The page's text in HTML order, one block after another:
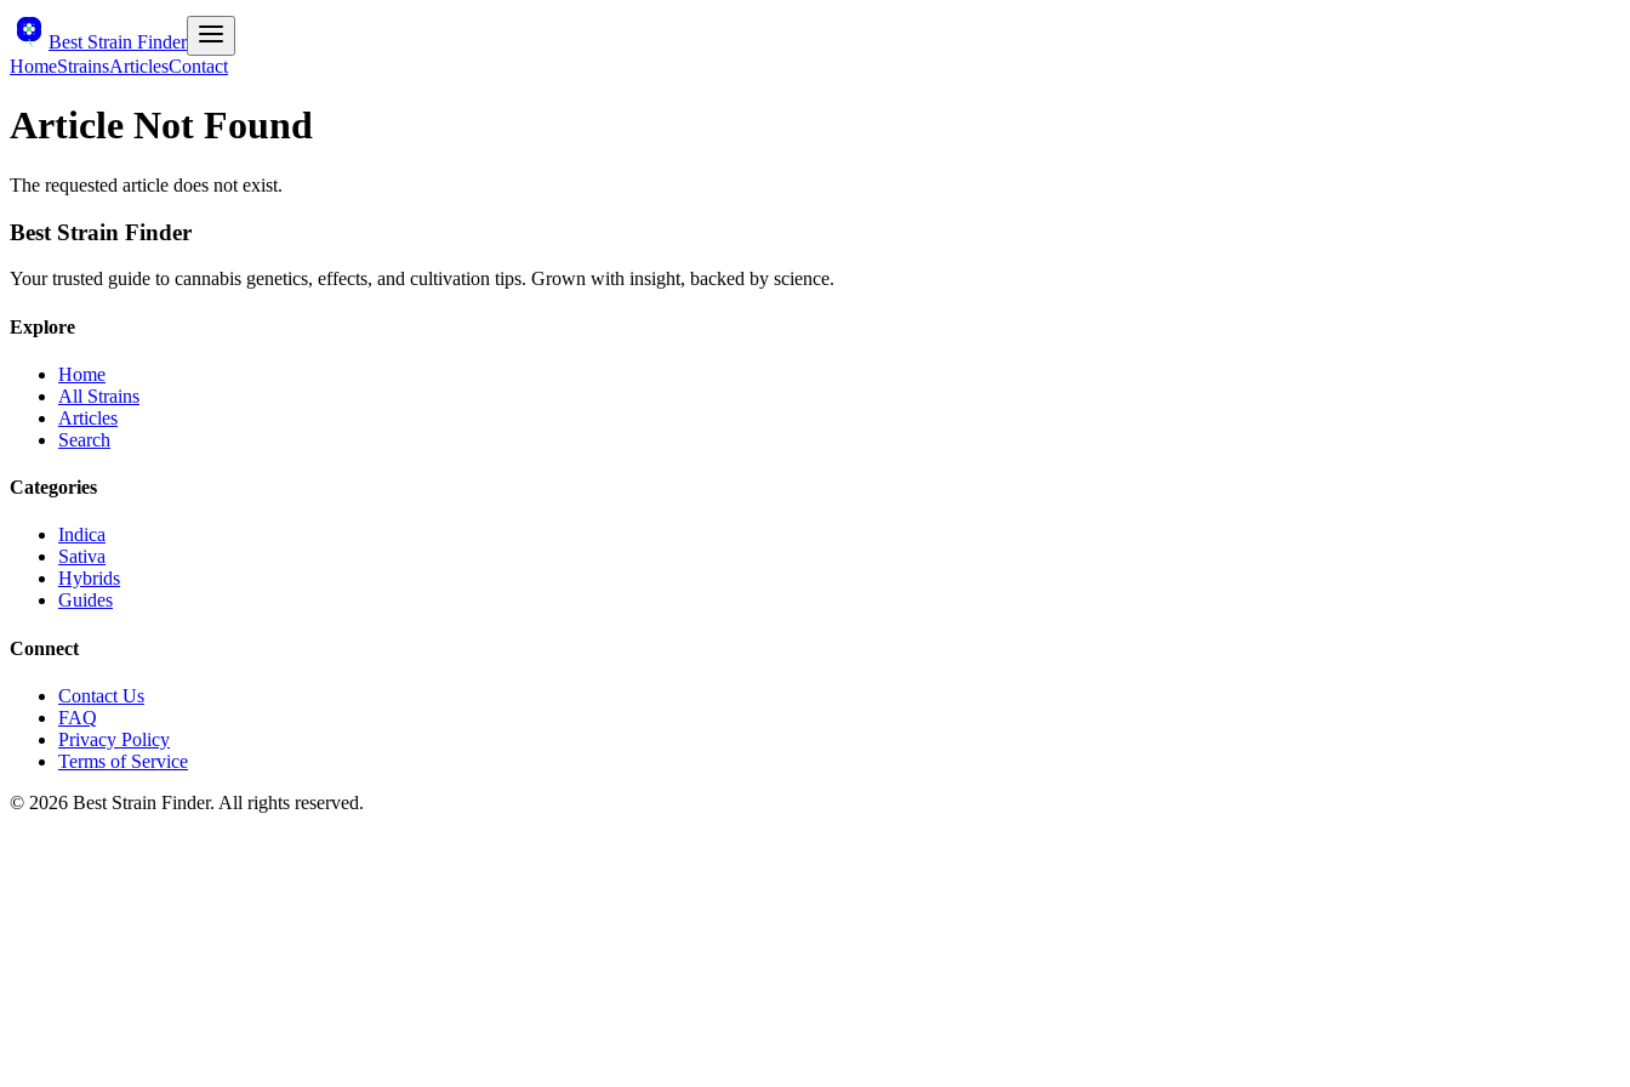
Best Strain Finder
HomeStrainsArticlesContact
Article Not Found
The requested article does not exist.
Best Strain Finder
Your trusted guide to cannabis genetics, effects, and cultivation tips. Grown with insight, backed by science.
Explore
Home
All Strains
Articles
Search
Categories
Indica
Sativa
Hybrids
Guides
Connect
Contact Us
FAQ
Privacy Policy
Terms of Service
© 2026 Best Strain Finder. All rights reserved.